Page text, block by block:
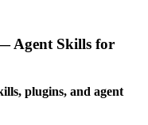
Agent Skills for
plugins, and agent